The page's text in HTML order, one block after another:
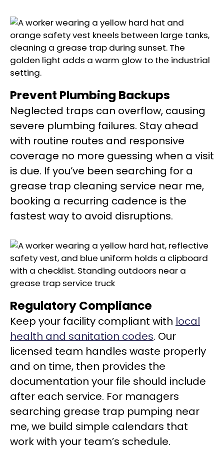
Prevent Plumbing Backups
Neglected traps can overflow, causing
severe plumbing failures. Stay ahead
with routine routes and responsive
coverage no more guessing when a visit
is due. If you’ve been searching for a
grease trap cleaning service near me,
booking a recurring cadence is the
fastest way to avoid disruptions.
Regulatory Compliance
Keep your facility compliant with local
health and sanitation codes. Our
licensed team handles waste properly
and on time, then provides the
documentation your file should include
after each service. For managers
searching grease trap pumping near
me, we build simple calendars that
work with your team’s schedule.